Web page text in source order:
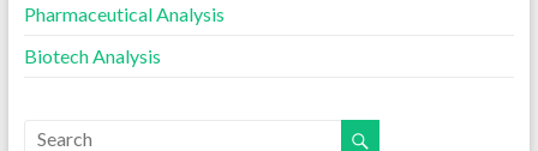
Pharmaceutical Analysis
Biotech Analysis